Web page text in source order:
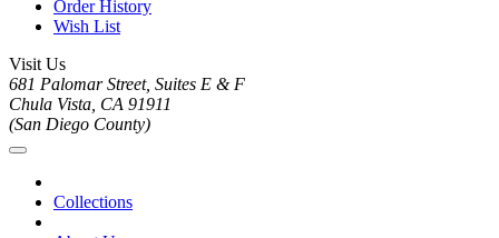
Order History
Wish List
Visit Us
681 Palomar Street, Suites E & F
Chula Vista, CA 91911
(San Diego County)
Collections